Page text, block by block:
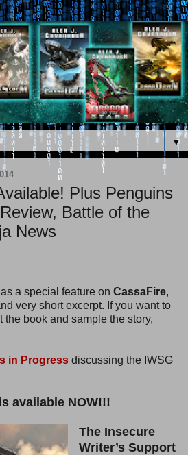
▼
Plus Penguins
Battle of the
News
a special feature on CassaFire,
very short excerpt. If you want to
the book and sample the story,
in Progress discussing the IWSG
available NOW!!!
The Insecure
Writer’s Support